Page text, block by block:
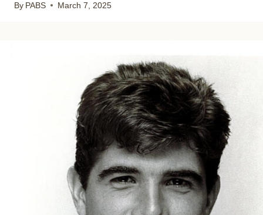
By PABS March 7, 2025